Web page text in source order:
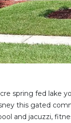
spring fed lake
this gated
and jacuzzi,